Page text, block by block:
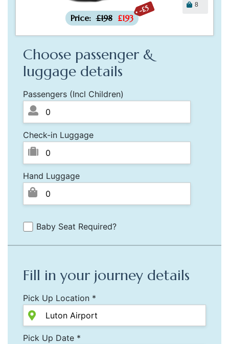
-£5
Price: £198 £193
8
Choose passenger &
luggage details
Passengers (Incl Children)
Check-in Luggage
Hand Luggage
Baby Seat Required?
Fill in your journey details
Pick Up Location *
Pick Up Date *